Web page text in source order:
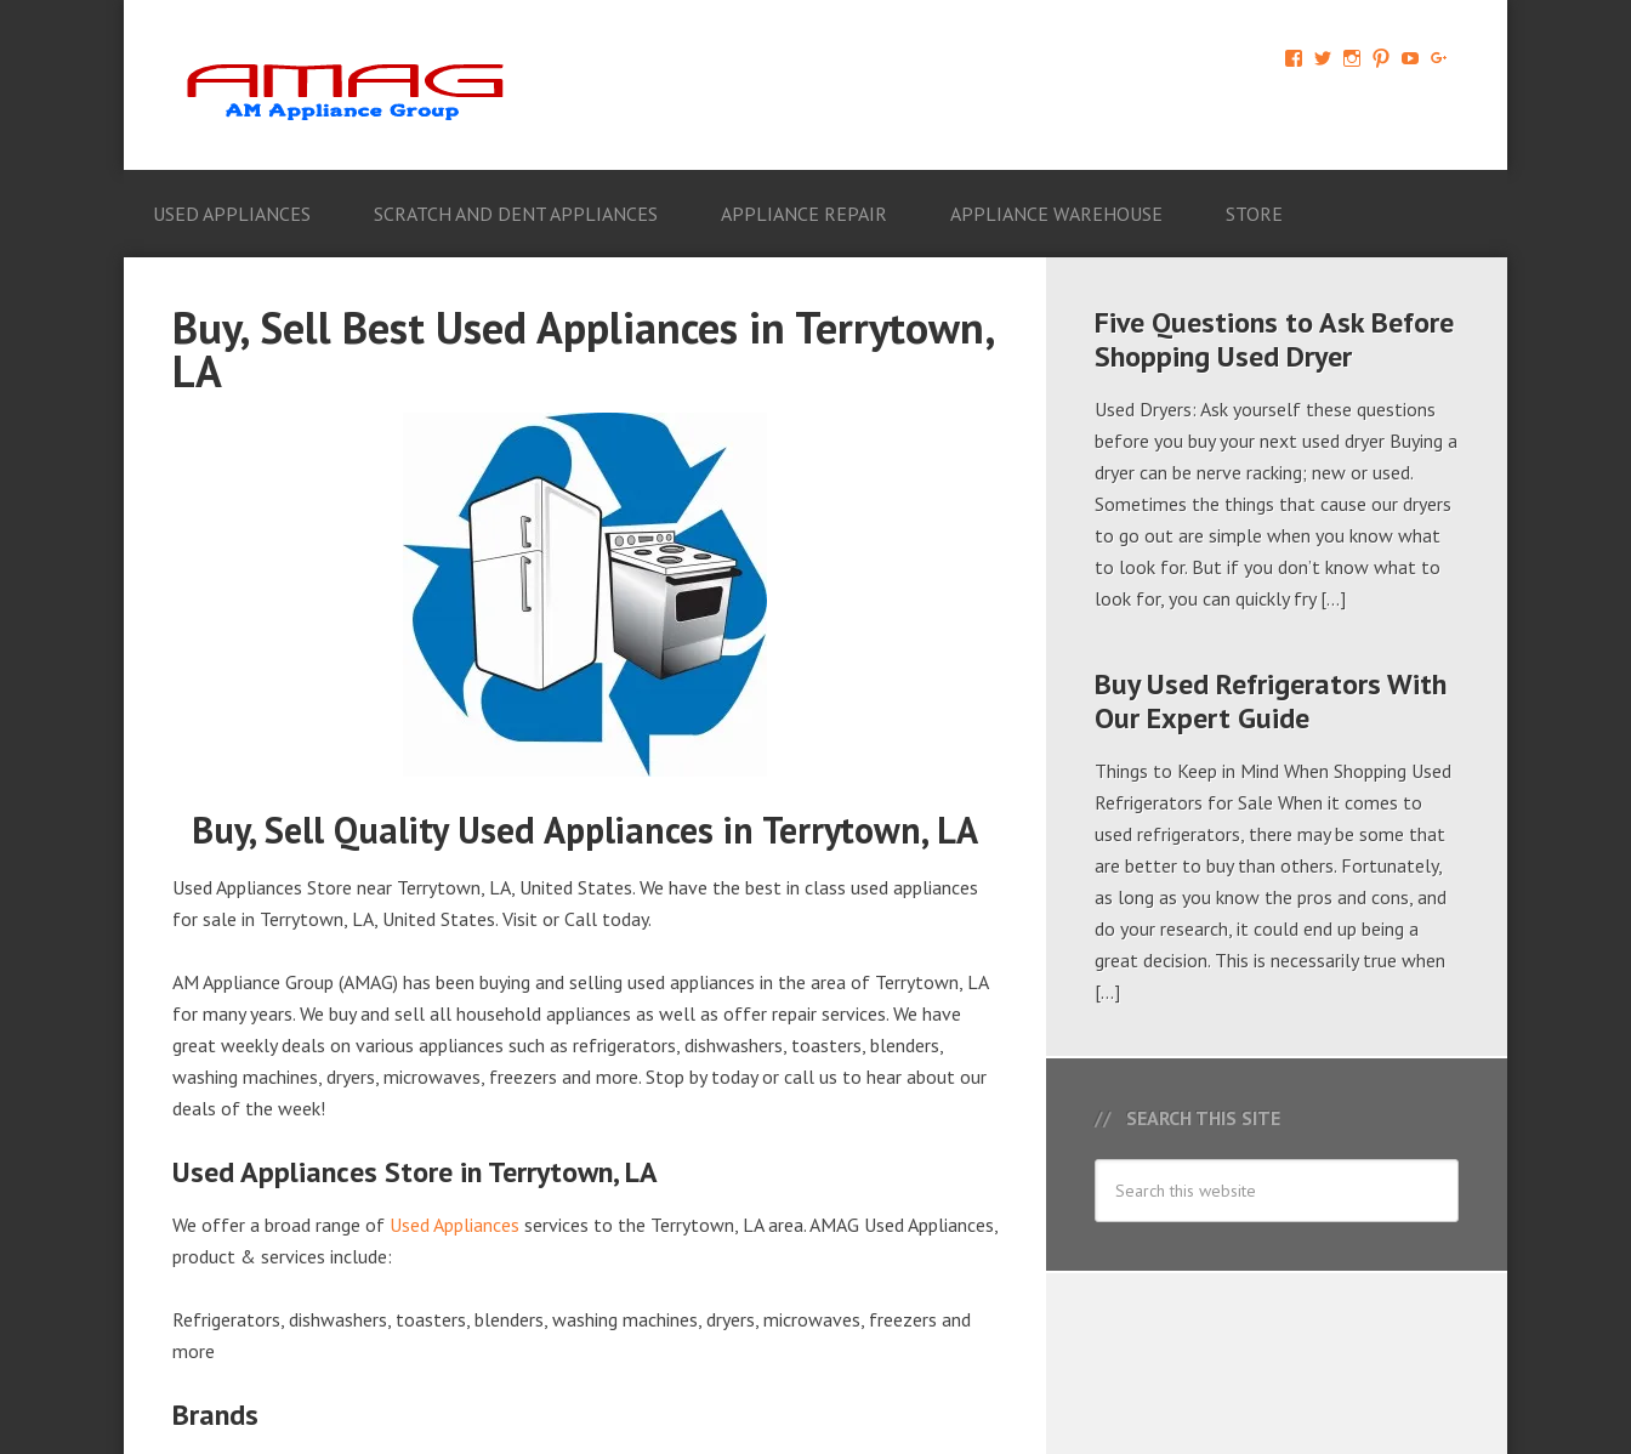
View
674069456091703’s
View View View View
USED APPLIANCES SCRATCH AND DENT APPLIANCES APPLIANCE REPAIR APPLIANCE WAREHOUSE STORE
Buy, Sell Best Used Appliances in Terrytown,
LA
Buy, Sell Quality Used Appliances in Terrytown, LA
Used Appliances Store near Terrytown, LA, United States. We have the best in class used appliances
for sale in Terrytown, LA, United States. Visit or Call today.
AM Appliance Group (AMAG) has been buying and selling used appliances in the area of Terrytown, LA
for many years. We buy and sell all household appliances as well as offer repair services. We have
great weekly deals on various appliances such as refrigerators, dishwashers, toasters, blenders,
washing machines, dryers, microwaves, freezers and more. Stop by today or call us to hear about our
deals of the week!
Used Appliances Store in Terrytown, LA
We offer a broad range of Used Appliances services to the Terrytown, LA area. AMAG Used Appliances,
product & services include:
Refrigerators, dishwashers, toasters, blenders, washing machines, dryers, microwaves, freezers and
more
Brands
Five Questions to Ask Before
Shopping Used Dryer
Used Dryers: Ask yourself these questions
before you buy your next used dryer Buying a
dryer can be nerve racking; new or used.
Sometimes the things that cause our dryers
to go out are simple when you know what
to look for. But if you don’t know what to
look for, you can quickly fry […]
Buy Used Refrigerators With
Our Expert Guide
Things to Keep in Mind When Shopping Used
Refrigerators for Sale When it comes to
used refrigerators, there may be some that
are better to buy than others. Fortunately,
as long as you know the pros and cons, and
do your research, it could end up being a
great decision. This is necessarily true when
[…]
SEARCH THIS SITE